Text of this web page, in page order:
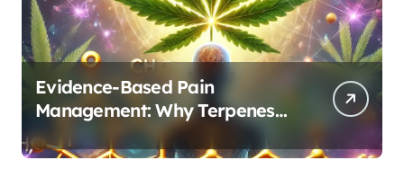
Evidence-Based Pain
Management: Why Terpenes
and Cannabinoids Are Better
Together